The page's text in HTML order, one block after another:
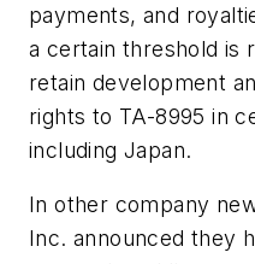
payments, and
a certain threshold is
retain development
rights to TA-8995 in
including Japan.
In other company
Inc. announced they